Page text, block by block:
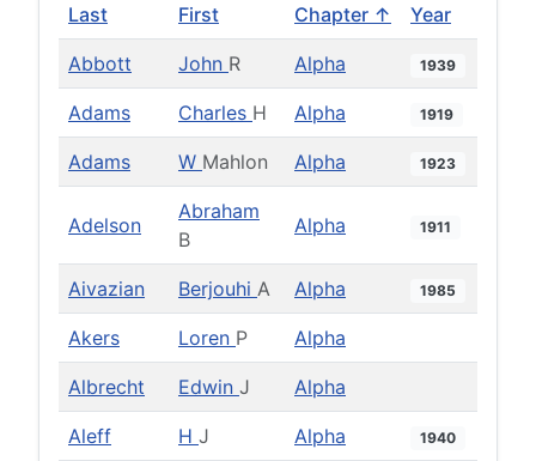
Last First Chapter ↑ Year
Abbott John R Alpha 1939
Adams Charles H Alpha 1919
Adams W Mahlon Alpha 1923
Adelson
Abraham
B
Alpha 1911
Aivazian Berjouhi A Alpha 1985
Akers Loren P Alpha
Albrecht Edwin J Alpha
Aleff H J Alpha 1940